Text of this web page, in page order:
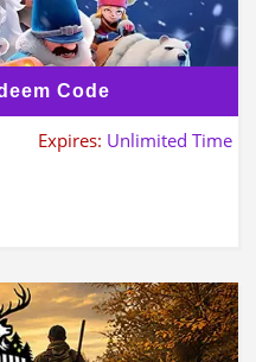
Code
Expires: Unlimited Time